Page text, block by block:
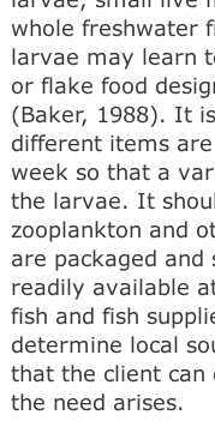
whole freshwater
larvae may learn
or flake food
(Baker, 1988). It
different items
week so that a
the larvae. It
zooplankton and
are packaged and
readily available
fish and fish
determine local
that the client can
the need arises.